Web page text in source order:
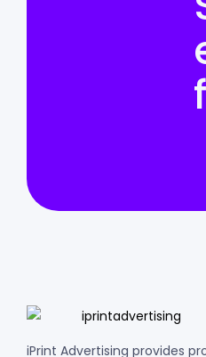
iPrint Advertising provides